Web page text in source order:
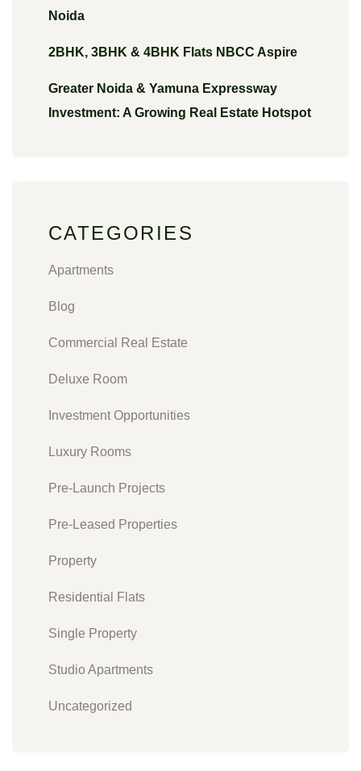
Noida
2BHK, 3BHK & 4BHK Flats NBCC Aspire
Greater Noida & Yamuna Expressway
Investment: A Growing Real Estate Hotspot
CATEGORIES
Apartments
Blog
Commercial Real Estate
Deluxe Room
Investment Opportunities
Luxury Rooms
Pre-Launch Projects
Pre-Leased Properties
Property
Residential Flats
Single Property
Studio Apartments
Uncategorized